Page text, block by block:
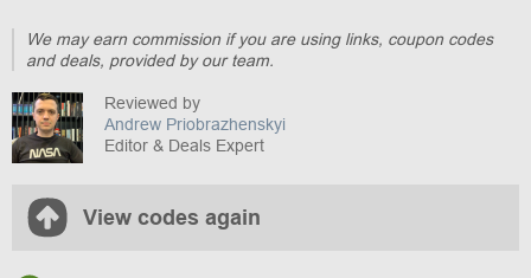
We may earn commission if you are using links, coupon codes
and deals, provided by our team.
Reviewed by
Andrew Priobrazhenskyi
Editor & Deals Expert
View codes again